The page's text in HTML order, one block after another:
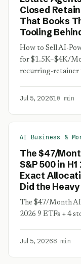
Closed
That Books
Tooling
How to Sell AI-
for $1.5K–$4K/
recurring-retainer
Jul 5, 202610 min
AI Business &
The $47/
S&P 500 in
Exact
Did the
The $47/Month
2026 9 ETFs + 4
Jul 5, 20268 min